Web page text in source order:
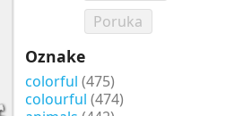
Poruka
Oznake
colorful (475)
colourful (474)